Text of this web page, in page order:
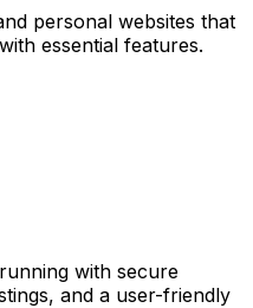
personal websites that
essential features.
with secure
and a user-friendly